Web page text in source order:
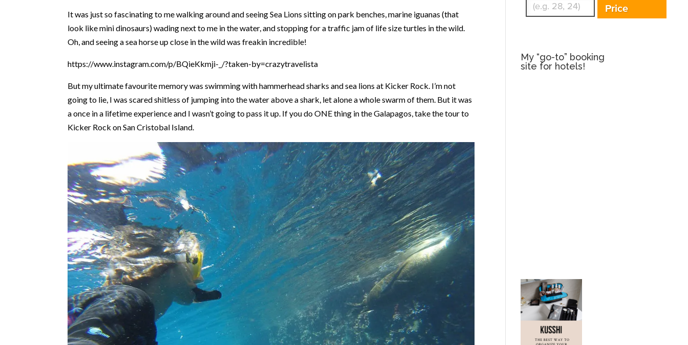
It was just so fascinating to me walking around and seeing Sea Lions sitting on park benches, marine iguanas (that
look like mini dinosaurs) wading next to me in the water, and stopping for a traffic jam of life size turtles in the wild.
Oh, and seeing a sea horse up close in the wild was freakin incredible!
https://www.instagram.com/p/BQieKkmji-_/?taken-by=crazytravelista
But my ultimate favourite memory was swimming with hammerhead sharks and sea lions at Kicker Rock. I’m not
going to lie, I was scared shitless of jumping into the water above a shark, let alone a whole swarm of them. But it was
a once in a lifetime experience and I wasn’t going to pass it up. If you do ONE thing in the Galapagos, take the tour to
Kicker Rock on San Cristobal Island.
Price
My “go-to” booking
site for hotels!